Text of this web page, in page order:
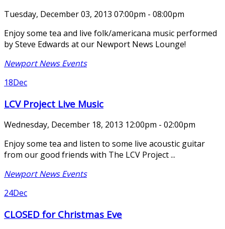
Tuesday, December 03, 2013 07:00pm - 08:00pm
Enjoy some tea and live folk/americana music performed
by Steve Edwards at our Newport News Lounge!
Newport News Events
18Dec
LCV Project Live Music
Wednesday, December 18, 2013 12:00pm - 02:00pm
Enjoy some tea and listen to some live acoustic guitar
from our good friends with The LCV Project ...
Newport News Events
24Dec
CLOSED for Christmas Eve